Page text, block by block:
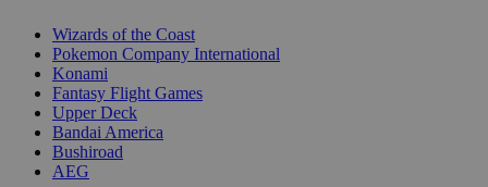
Wizards of the Coast
Pokemon Company International
Konami
Fantasy Flight Games
Upper Deck
Bandai America
Bushiroad
AEG